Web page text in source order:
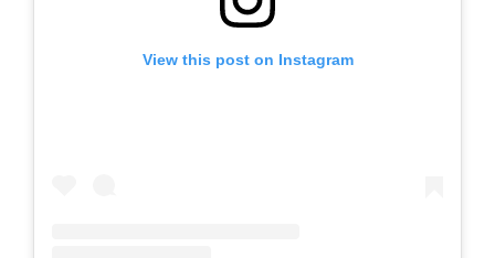
View this post on Instagram